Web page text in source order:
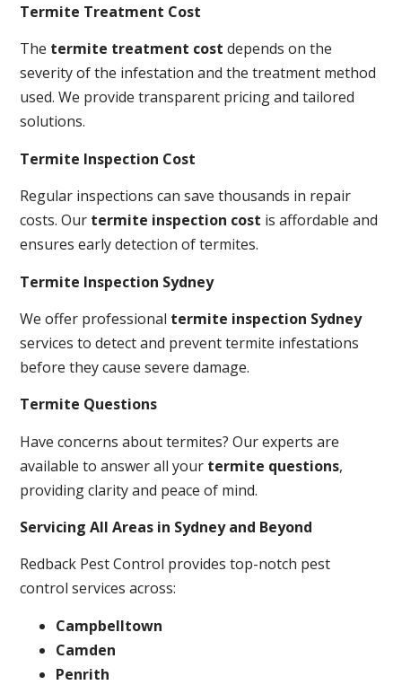
Termite Treatment Cost
The termite treatment cost depends on the
severity of the infestation and the treatment method
used. We provide transparent pricing and tailored
solutions.
Termite Inspection Cost
Regular inspections can save thousands in repair
costs. Our termite inspection cost is affordable and
ensures early detection of termites.
Termite Inspection Sydney
We offer professional termite inspection Sydney
services to detect and prevent termite infestations
before they cause severe damage.
Termite Questions
Have concerns about termites? Our experts are
available to answer all your termite questions,
providing clarity and peace of mind.
Servicing All Areas in Sydney and Beyond
Redback Pest Control provides top-notch pest
control services across:
Campbelltown
Camden
Penrith